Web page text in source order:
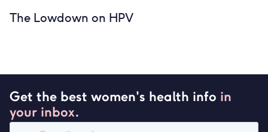
The Lowdown on HPV
Get the best women's health info in
your inbox.